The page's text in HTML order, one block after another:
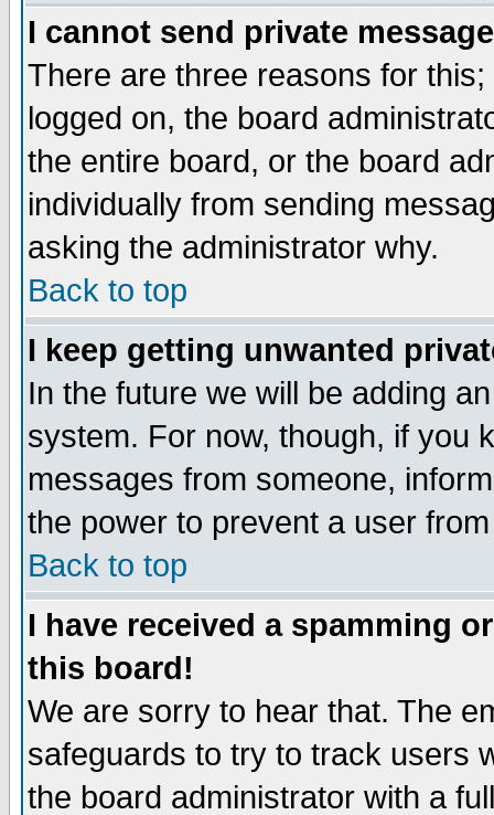
I cannot send private
There are three reasons for
logged on, the board
the entire board, or the board
individually from sending
asking the administrator why.
Back to top
I keep getting unwanted
In the future we will be adding
system. For now, though, if you
messages from someone,
the power to prevent a user
Back to top
I have received a spamming
this board!
We are sorry to hear that. The
safeguards to try to track users
the board administrator with a